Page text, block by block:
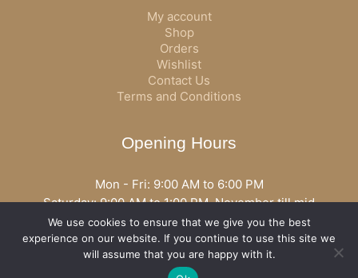
My account
Shop
Orders
Wishlist
Contact Us
Terms and Conditions
Opening Hours
Mon - Fri: 9:00 AM to 6:00 PM
Saturday: 9:00 AM to 1:00 PM, November till mid
December open all day
Opening hours may vary according to holidays or season.
We use cookies to ensure that we give you the best
experience on our website. If you continue to use this site we
will assume that you are happy with it.